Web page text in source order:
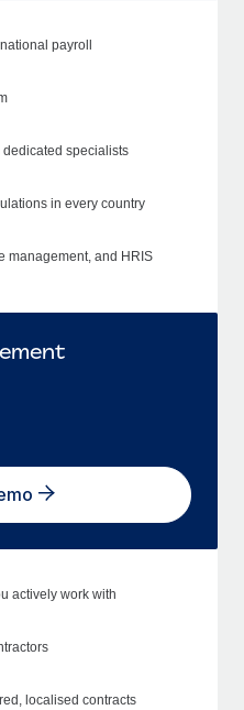
payroll
specialists
in every country
management, and HRIS
actively work with
localised contracts